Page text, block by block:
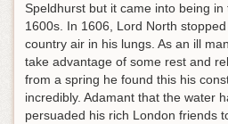
Speldhurst but it came into being
1600s. In 1606, Lord North
country air in his lungs. As an ill
take advantage of some rest and
from a spring he found this his
incredibly. Adamant that the water
persuaded his rich London friends